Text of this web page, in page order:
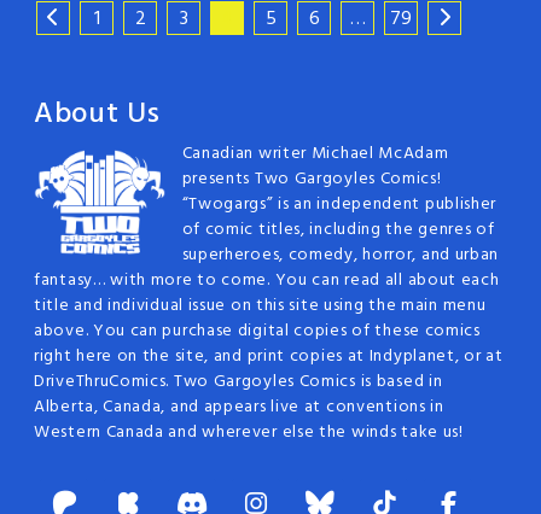
1 2 3 5 6 … 79
About Us
Canadian writer Michael McAdam
presents Two Gargoyles Comics!
“Twogargs” is an independent publisher
of comic titles, including the genres of
superheroes, comedy, horror, and urban
fantasy… with more to come. You can read all about each
title and individual issue on this site using the main menu
above. You can purchase digital copies of these comics
right here on the site, and print copies at Indyplanet, or at
DriveThruComics. Two Gargoyles Comics is based in
Alberta, Canada, and appears live at conventions in
Western Canada and wherever else the winds take us!